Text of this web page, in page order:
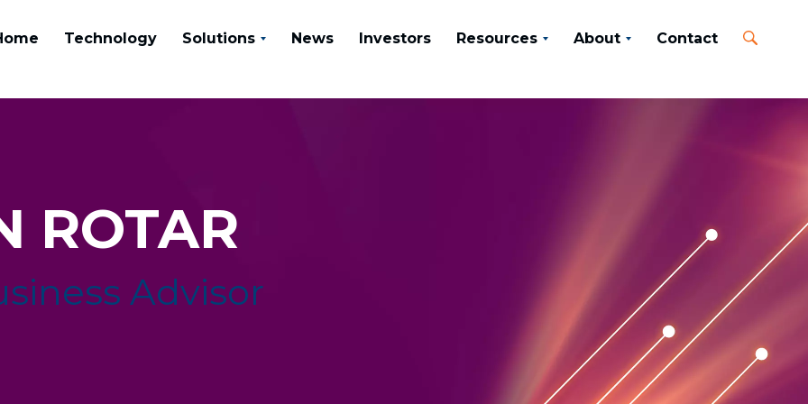
Technology Solutions News Investors Resources About Contact
ROTAR
Advisor